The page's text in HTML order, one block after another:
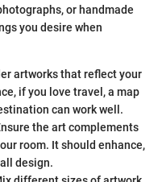
or handmade
you desire when
artworks that reflect your
if you love travel, a map
can work well.
the art complements
room. It should enhance,
design.